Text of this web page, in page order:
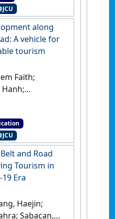
and New
Curzon,
0-41525-5-820'
, 63 (2)
along
A vehicle for
tourism
Faith;
L.; Jang,
the
of
Kostopoulou,
the New
and Road
Tourism in
Era
Haejin;
Sabacan,